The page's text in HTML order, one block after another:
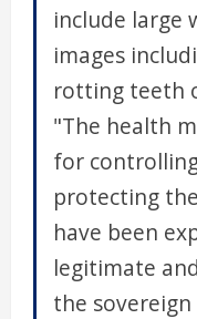
include large
images
rotting teeth
"The health
for
protecting
have been
legitimate
the